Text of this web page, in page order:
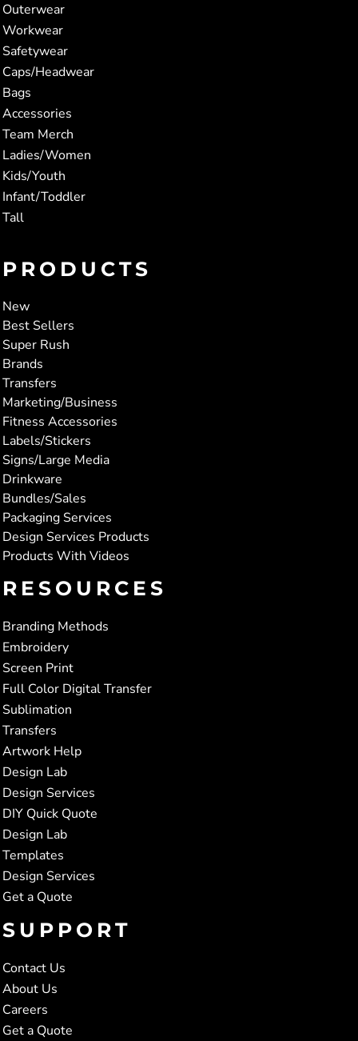
Outerwear
Workwear
Safetywear
Caps/Headwear
Bags
Accessories
Team Merch
Ladies/Women
Kids/Youth
Infant/Toddler
Tall
PRODUCTS
New
Best Sellers
Super Rush
Brands
Transfers
Marketing/Business
Fitness Accessories
Labels/Stickers
Signs/Large Media
Drinkware
Bundles/Sales
Packaging Services
Design Services Products
Products With Videos
RESOURCES
Branding Methods
Embroidery
Screen Print
Full Color Digital Transfer
Sublimation
Transfers
Artwork Help
Design Lab
Design Services
DIY Quick Quote
Design Lab
Templates
Design Services
Get a Quote
SUPPORT
Contact Us
About Us
Careers
Get a Quote